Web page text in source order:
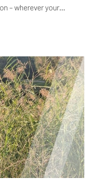
– wherever your
energy to engage